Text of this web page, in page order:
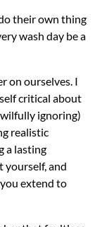
their own thing
wash day be a
on ourselves. I
critical about
ignoring)
realistic
a lasting
yourself, and
extend to